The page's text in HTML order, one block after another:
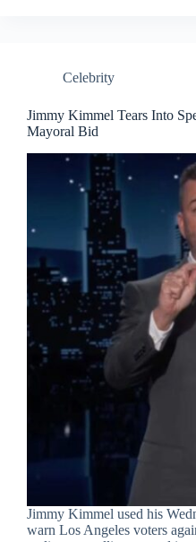
Celebrity
Jimmy Kimmel Tears Into
Mayoral Bid
Jimmy Kimmel used his
warn Los Angeles voters